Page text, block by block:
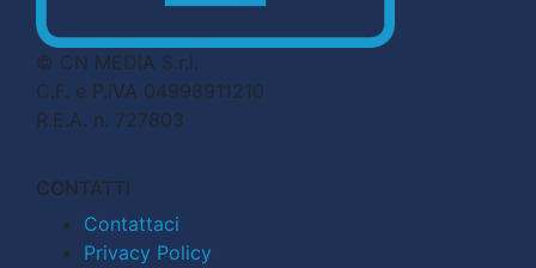
© CN MEDIA S.r.l.
C.F. e P.IVA 04998911210
R.E.A. n. 727803
CONTATTI
Contattaci
Privacy Policy